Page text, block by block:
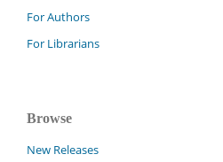
For Authors
For Librarians
Browse
New Releases